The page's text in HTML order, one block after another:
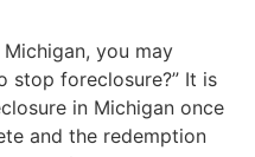
you may
stop foreclosure?” It is
in Michigan once
and the redemption